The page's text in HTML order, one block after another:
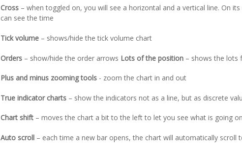
Cross – when toggled on, you will see a horizontal and a vertical line. On
can see the time
Tick volume – shows/hide the tick volume chart
Orders – show/hide the order arrows Lots of the position – shows the lots
Plus and minus zooming tools - zoom the chart in and out
True indicator charts – show the indicators not as a line, but as discrete
Chart shift – moves the chart a bit to the left to let you see what is going
Auto scroll – each time a new bar opens, the chart will automatically